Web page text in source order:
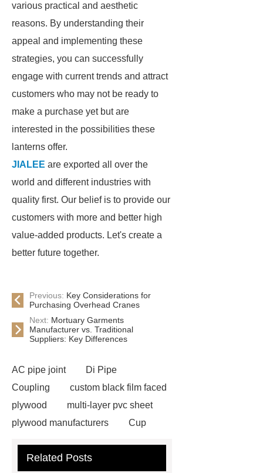
various practical and aesthetic
reasons. By understanding their
appeal and implementing these
strategies, you can successfully
engage with current trends and attract
customers who may not be ready to
make a purchase yet but are
interested in the possibilities these
lanterns offer.
JIALEE are exported all over the
world and different industries with
quality first. Our belief is to provide our
customers with more and better high
value-added products. Let's create a
better future together.
Previous: Key Considerations for
Purchasing Overhead Cranes
Next: Mortuary Garments
Manufacturer vs. Traditional
Suppliers: Key Differences
AC pipe joint
Di Pipe
Coupling
custom black film faced
plywood
multi-layer pvc sheet
plywood manufacturers
Cup
Neodymium Cube Magnets
Related Posts